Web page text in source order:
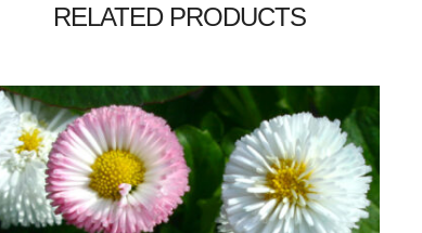
RELATED PRODUCTS